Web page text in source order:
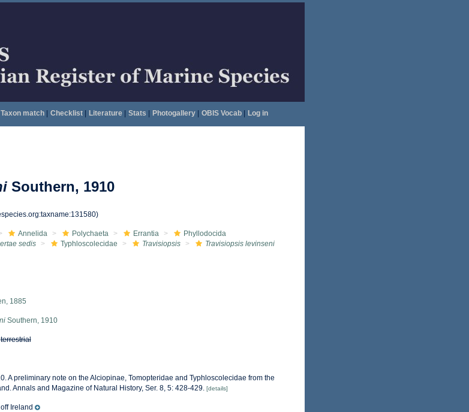
Taxon match| Checklist| Literature| Stats Photogallery| OBIS Vocab| Log in
Southern, 1910
Annelida Polychaeta Errantia
Phyllodocida
sedis Typhloscolecidae Travisiopsis Travisiopsis levinseni
1885
Southern, 1910
terrestrial
A preliminary note on the Alciopinae, Tomopteridae and Typhloscolecidae from the
Annals and Magazine of Natural History, Ser. 8, 5: 428-429. [details]
Ireland